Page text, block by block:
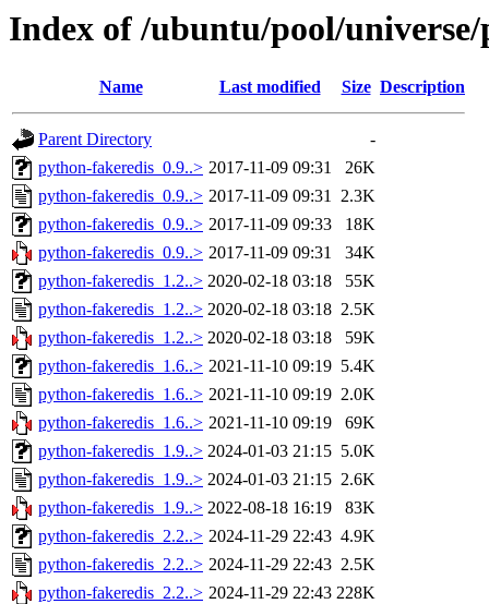
Index of /ubuntu/pool/
Name Last modified Size Description
Parent Directory
-
python-fakeredis_0.9..> 2017-11-09 09:31
26K
python-fakeredis_0.9..> 2017-11-09 09:31 2.3K
python-fakeredis_0.9..> 2017-11-09 09:33
18K
python-fakeredis_0.9..> 2017-11-09 09:31
34K
python-fakeredis_1.2..> 2020-02-18 03:18
55K
python-fakeredis_1.2..> 2020-02-18 03:18 2.5K
python-fakeredis_1.2..> 2020-02-18 03:18
59K
python-fakeredis_1.6..> 2021-11-10 09:19 5.4K
python-fakeredis_1.6..> 2021-11-10 09:19 2.0K
python-fakeredis_1.6..> 2021-11-10 09:19
69K
python-fakeredis_1.9..> 2024-01-03 21:15 5.0K
python-fakeredis_1.9..> 2024-01-03 21:15 2.6K
python-fakeredis_1.9..> 2022-08-18 16:19
83K
python-fakeredis_2.2..> 2024-11-29 22:43 4.9K
python-fakeredis_2.2..> 2024-11-29 22:43 2.5K
python-fakeredis_2.2..> 2024-11-29 22:43 228K